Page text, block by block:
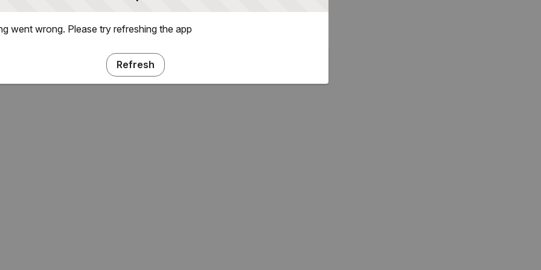
went wrong. Please try refreshing the app
Refresh